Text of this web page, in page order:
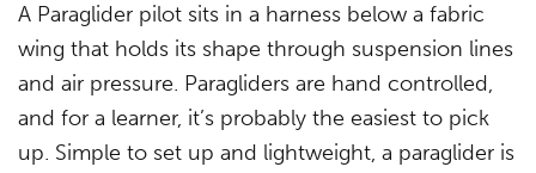
A Paraglider pilot sits in a harness below a fabric
wing that holds its shape through suspension lines
and air pressure. Paragliders are hand controlled,
and for a learner, it’s probably the easiest to pick
up. Simple to set up and lightweight, a paraglider is